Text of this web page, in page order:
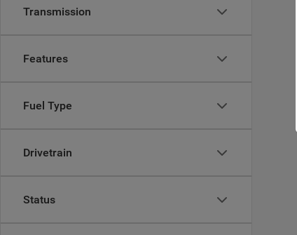
Transmission
Features
Fuel Type
Drivetrain
Status